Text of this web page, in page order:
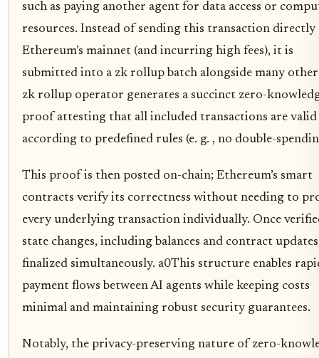
such as paying another agent for data access or
resources. Instead of sending this transaction directly
Ethereum’s mainnet (and incurring high fees), it is
submitted into a zk rollup batch alongside many
zk rollup operator generates a succinct zero-
proof attesting that all included transactions are valid
according to predefined rules (e. g. , no double-
This proof is then posted on-chain; Ethereum’s smart
contracts verify its correctness without needing to
every underlying transaction individually. Once
state changes, including balances and contract
finalized simultaneously. a0This structure enables
payment flows between AI agents while keeping costs
minimal and maintaining robust security guarantees.
Notably, the privacy-preserving nature of zero-